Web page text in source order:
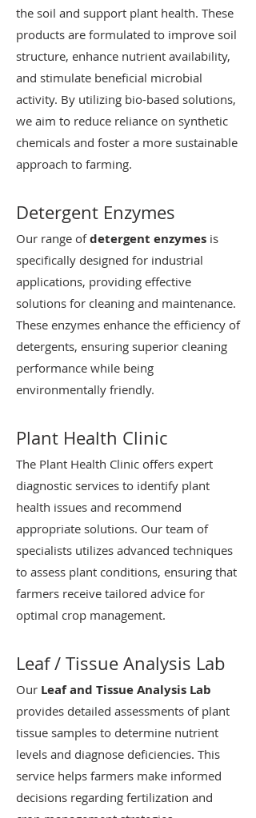
the soil and support plant health. These
products are formulated to improve soil
structure, enhance nutrient availability,
and stimulate beneficial microbial
activity. By utilizing bio-based solutions,
we aim to reduce reliance on synthetic
chemicals and foster a more sustainable
approach to farming.
Detergent Enzymes
Our range ofdetergent enzymes is
specifically designed for industrial
applications, providing effective
solutions for cleaning and maintenance.
These enzymes enhance the efficiency of
detergents, ensuring superior cleaning
performance while being
environmentally friendly.
Plant Health Clinic
The Plant Health Clinic offers expert
diagnostic services to identify plant
health issues and recommend
appropriate solutions. Our team of
specialists utilizes advanced techniques
to assess plant conditions, ensuring that
farmers receive tailored advice for
optimal crop management.
Leaf / Tissue Analysis Lab
Our Leaf and Tissue Analysis Lab
provides detailed assessments of plant
tissue samples to determine nutrient
levels and diagnose deficiencies. This
service helps farmers make informed
decisions regarding fertilization and